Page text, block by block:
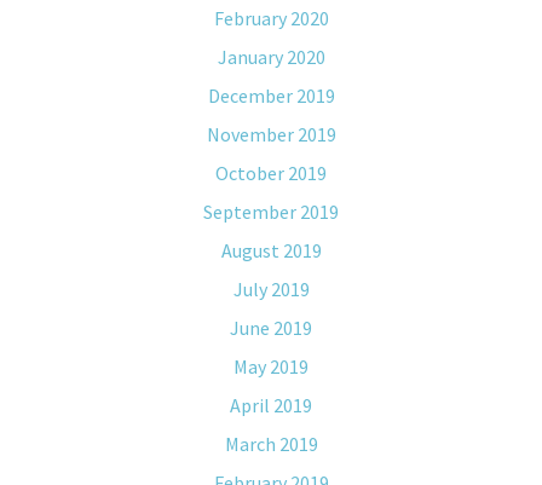
February 2020
January 2020
December 2019
November 2019
October 2019
September 2019
August 2019
July 2019
June 2019
May 2019
April 2019
March 2019